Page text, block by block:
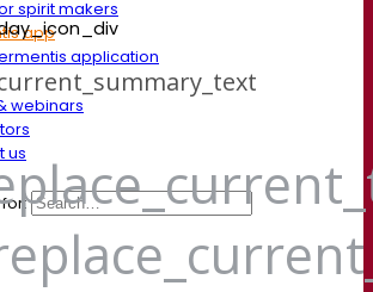
spirit makers
app
application
webinars
us